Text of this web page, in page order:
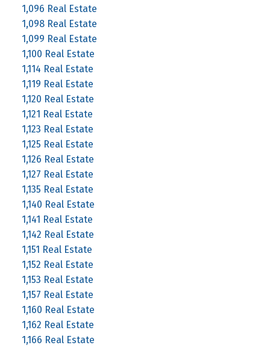
1,096 Real Estate
1,098 Real Estate
1,099 Real Estate
1,100 Real Estate
1,114 Real Estate
1,119 Real Estate
1,120 Real Estate
1,121 Real Estate
1,123 Real Estate
1,125 Real Estate
1,126 Real Estate
1,127 Real Estate
1,135 Real Estate
1,140 Real Estate
1,141 Real Estate
1,142 Real Estate
1,151 Real Estate
1,152 Real Estate
1,153 Real Estate
1,157 Real Estate
1,160 Real Estate
1,162 Real Estate
1,166 Real Estate